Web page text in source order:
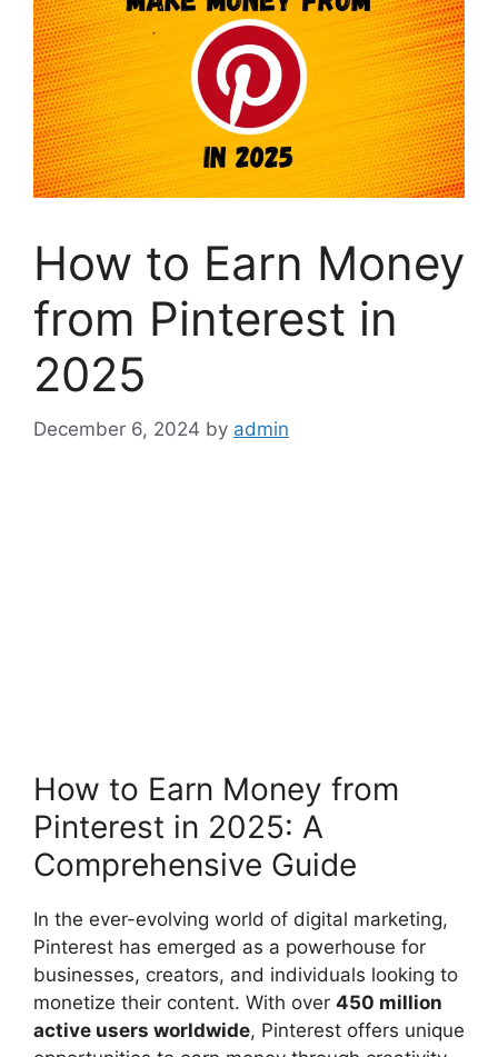
How to Earn Money
from Pinterest in
2025
December 6, 2024 by admin
How to Earn Money from
Pinterest in 2025: A
Comprehensive Guide
In the ever-evolving world of digital marketing,
Pinterest has emerged as a powerhouse for
businesses, creators, and individuals looking to
monetize their content. With over 450 million
active users worldwide, Pinterest offers unique